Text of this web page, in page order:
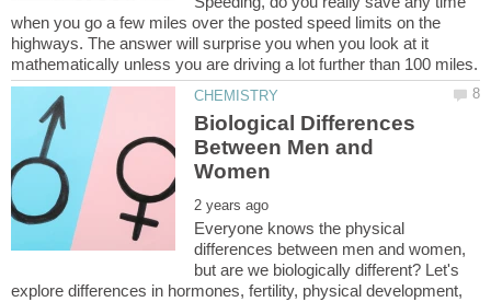
when you go a few miles over the posted speed limits on the
highways. The answer will surprise you when you look at it
Biological Differences
Between Men and
Everyone knows the physical
differences between men and women,
but are we biologically different? Let's
explore differences in hormones, fertility, physical development,